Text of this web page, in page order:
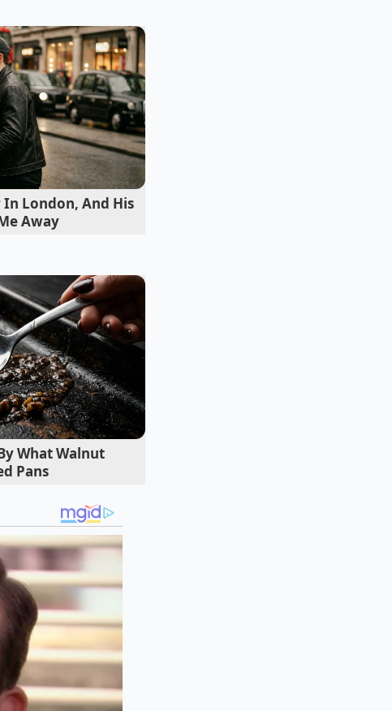
first
batter adhesion
a ‘latency cushion’.
admits that on high-
‘When the
the
window where the
of the roast, the
is on the raw
logic as the first,
or splash of almond
you must
is to catch the double-
London, And His
Away
What Walnut
Pans